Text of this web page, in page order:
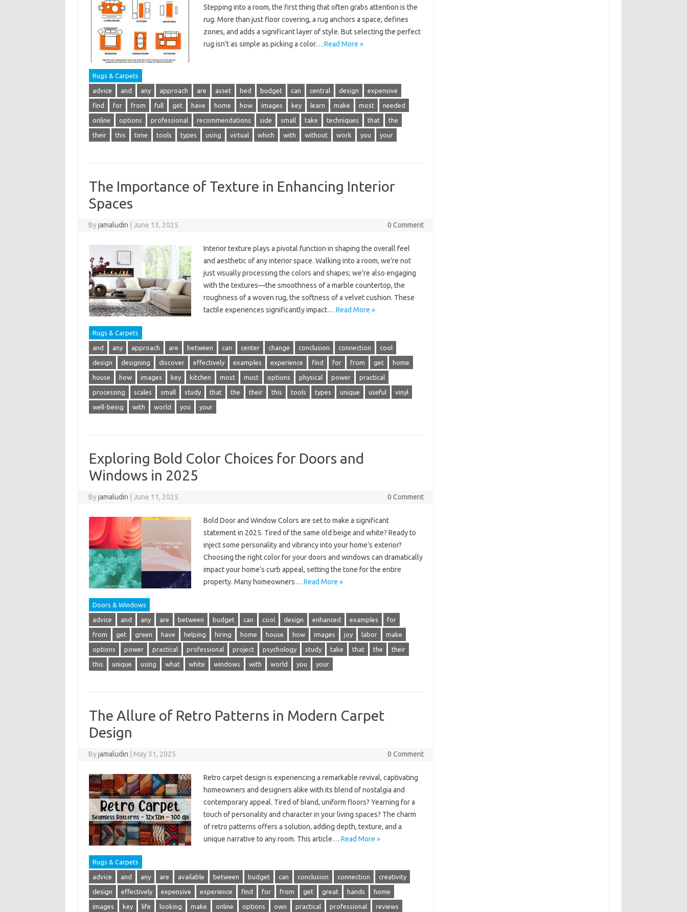
Stepping into a room, the first thing that often grabs attention is the
rug. More than just floor covering, a rug anchors a space, defines
zones, and adds a significant layer of style. But selecting the perfect
rug isn’t as simple as picking a color… Read More »
Rugs & Carpets
advice and any approach are asset bed budget can central design expensive
find for from full get have home how images key learn make most needed
online options professional recommendations side small take techniques that the
their this time tools types using virtual which with without work you your
The Importance of Texture in Enhancing Interior
Spaces
Byjamaludin June 13, 2025 0 Comment
Interior texture plays a pivotal function in shaping the overall feel
and aesthetic of any interior space. Walking into a room, we’re not
just visually processing the colors and shapes; we’re also engaging
with the textures—the smoothness of a marble countertop, the
roughness of a woven rug, the softness of a velvet cushion. These
tactile experiences significantly impact… Read More »
Rugs & Carpets
and any approach are between can center change conclusion connection cool
design designing discover effectively examples experience find for from get home
house how images key kitchen most must options physical power practical
processing scales small study that the their this tools types unique useful vinyl
well-being with world you your
Exploring Bold Color Choices for Doors and
Windows in 2025
Byjamaludin June 11, 2025 0 Comment
Bold Door and Window Colors are set to make a significant
statement in 2025. Tired of the same old beige and white? Ready to
inject some personality and vibrancy into your home’s exterior?
Choosing the right color for your doors and windows can dramatically
impact your home’s curb appeal, setting the tone for the entire
property. Many homeowners… Read More »
Doors & Windows
advice and any are between budget can cool design enhanced examples for
from get green have helping hiring home house how images joy labor make
options power practical professional project psychology study take that the their
this unique using what white windows with world you your
The Allure of Retro Patterns in Modern Carpet
Design
Byjamaludin May 31, 2025 0 Comment
Retro carpet design is experiencing a remarkable revival, captivating
homeowners and designers alike with its blend of nostalgia and
contemporary appeal. Tired of bland, uniform floors? Yearning for a
touch of personality and character in your living spaces? The charm
of retro patterns offers a solution, adding depth, texture, and a
unique narrative to any room. This article… Read More »
Rugs & Carpets
advice and any are available between budget can conclusion connection creativity
design effectively expensive experience find for from get great hands home
images key life looking make online options own practical professional reviews